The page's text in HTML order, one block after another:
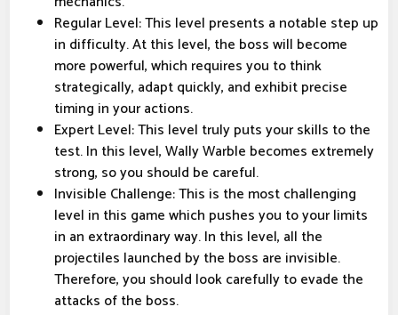
Regular Level: This level presents a notable step up
in difficulty. At this level, the boss will become
more powerful, which requires you to think
strategically, adapt quickly, and exhibit precise
timing in your actions.
Expert Level: This level truly puts your skills to the
test. In this level, Wally Warble becomes extremely
strong, so you should be careful.
Invisible Challenge: This is the most challenging
level in this game which pushes you to your limits
in an extraordinary way. In this level, all the
projectiles launched by the boss are invisible.
Therefore, you should look carefully to evade the
attacks of the boss.